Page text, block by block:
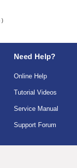
)
Need Help?
Online Help
Tutorial Videos
Service Manual
Support Forum